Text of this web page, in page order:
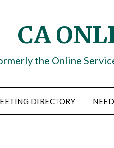
CA
the Online
DIRECTORY